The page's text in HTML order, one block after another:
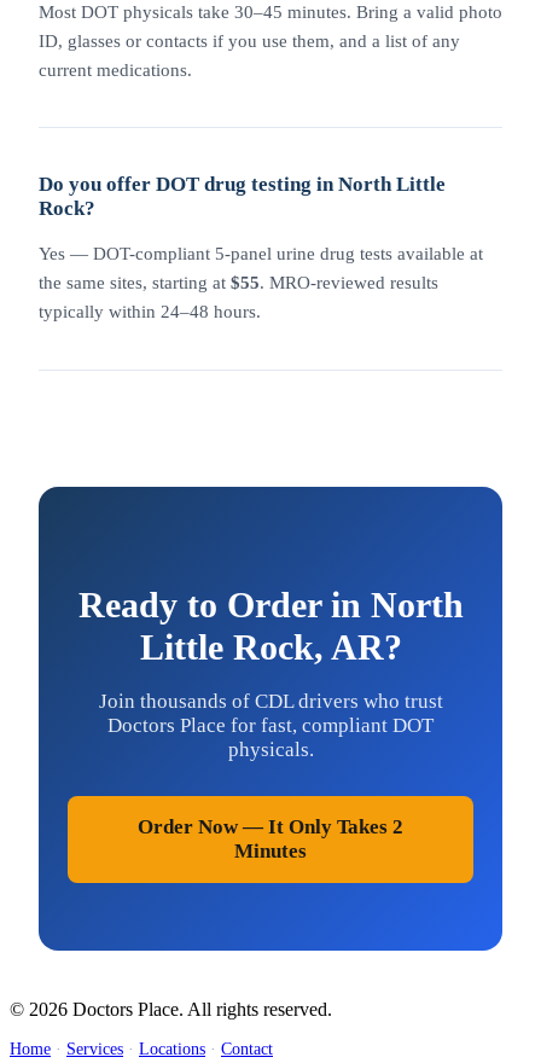
Most DOT physicals take 30–45 minutes. Bring a valid photo
ID, glasses or contacts if you use them, and a list of any
current medications.
Do you offer DOT drug testing in North Little
Rock?
Yes — DOT-compliant 5-panel urine drug tests available at
the same sites, starting at $55. MRO-reviewed results
typically within 24–48 hours.
Ready to Order in North
Little Rock, AR?
Join thousands of CDL drivers who trust
Doctors Place for fast, compliant DOT
physicals.
Order Now — It Only Takes 2
Minutes
© 2026 Doctors Place. All rights reserved.
Home · Services · Locations · Contact